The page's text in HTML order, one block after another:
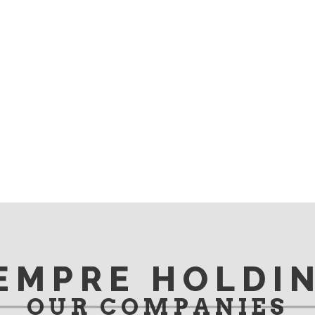
OUR COMPANIES